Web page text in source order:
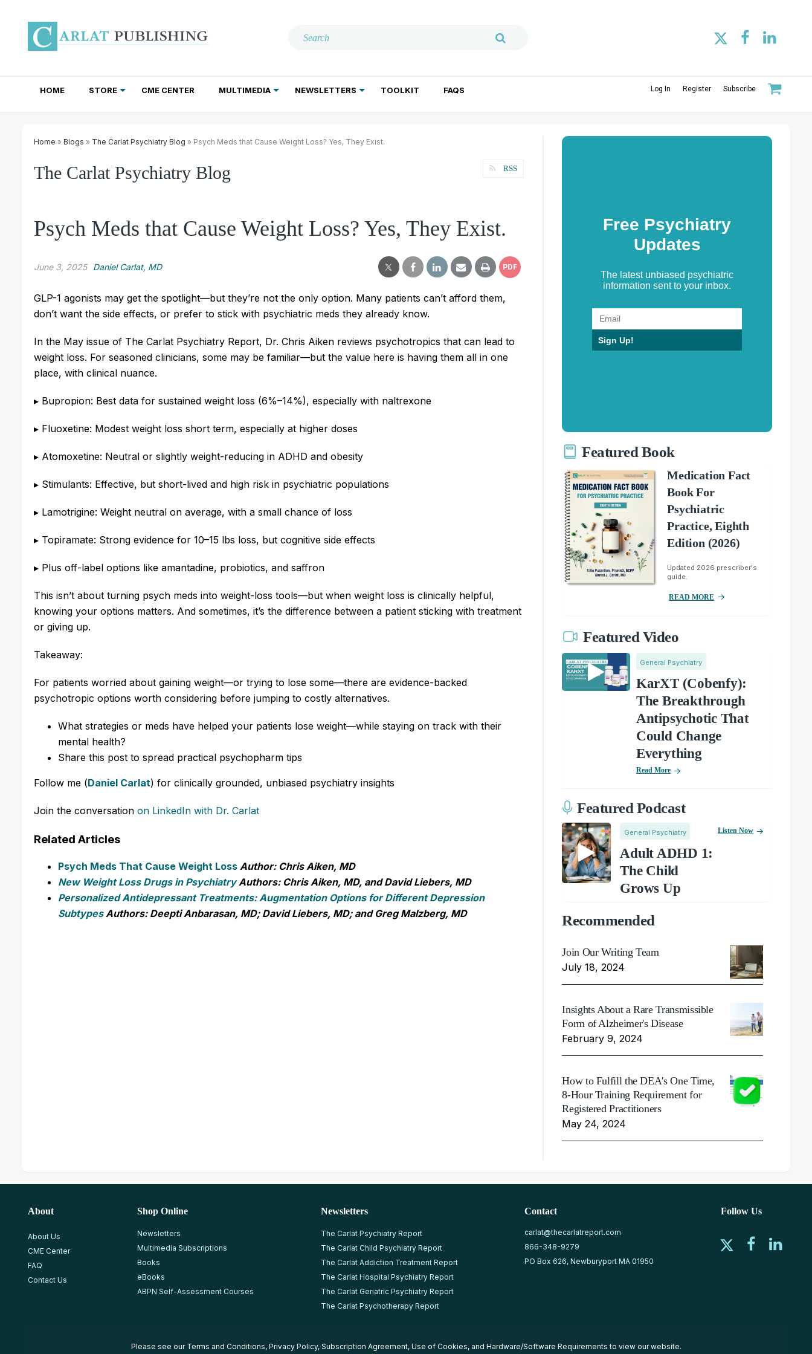
HOME STORE CME CENTER MULTIMEDIA NEWSLETTERS TOOLKIT FAQS Log In Register Subscribe
Home » Blogs » The Carlat Psychiatry Blog » Psych Meds that Cause Weight Loss? Yes, They Exist.
The Carlat Psychiatry Blog RSS
Psych Meds that Cause Weight Loss? Yes, They Exist.
June 3, 2025 Daniel Carlat, MD PDF
GLP-1 agonists may get the spotlight—but they’re not the only option. Many patients can’t afford them,
don’t want the side effects, or prefer to stick with psychiatric meds they already know.
In the May issue of The Carlat Psychiatry Report, Dr. Chris Aiken reviews psychotropics that can lead to
weight loss. For seasoned clinicians, some may be familiar—but the value here is having them all in one
place, with clinical nuance.
▸ Bupropion: Best data for sustained weight loss (6%–14%), especially with naltrexone
▸ Fluoxetine: Modest weight loss short term, especially at higher doses
▸ Atomoxetine: Neutral or slightly weight-reducing in ADHD and obesity
▸ Stimulants: Effective, but short-lived and high risk in psychiatric populations
▸ Lamotrigine: Weight neutral on average, with a small chance of loss
▸ Topiramate: Strong evidence for 10–15 lbs loss, but cognitive side effects
▸ Plus off-label options like amantadine, probiotics, and saffron
This isn’t about turning psych meds into weight-loss tools—but when weight loss is clinically helpful,
knowing your options matters. And sometimes, it’s the difference between a patient sticking with treatment
or giving up.
Takeaway:
For patients worried about gaining weight—or trying to lose some—there are evidence-backed
psychotropic options worth considering before jumping to costly alternatives.
What strategies or meds have helped your patients lose weight—while staying on track with their
mental health?
Share this post to spread practical psychopharm tips
Follow me (Daniel Carlat) for clinically grounded, unbiased psychiatry insights
Join the conversation on LinkedIn with Dr. Carlat
Related Articles
Psych Meds That Cause Weight Loss Author: Chris Aiken, MD
New Weight Loss Drugs in Psychiatry Authors: Chris Aiken, MD, and David Liebers, MD
Personalized Antidepressant Treatments: Augmentation Options for Different Depression
Subtypes Authors: Deepti Anbarasan, MD; David Liebers, MD; and Greg Malzberg, MD
Free Psychiatry
Updates
The latest unbiased psychiatric
information sent to your inbox.
Sign Up!
Featured Book
Medication Fact
Book For
Psychiatric
Practice, Eighth
Edition (2026)
Updated 2026 prescriber's
guide.
READ MORE
Featured Video
General Psychiatry
KarXT (Cobenfy):
The Breakthrough
Antipsychotic That
Could Change
Everything
Read More
Featured Podcast
General Psychiatry
Adult ADHD 1:
The Child
Grows Up
Listen Now
Recommended
Join Our Writing Team
July 18, 2024
Insights About a Rare Transmissible
Form of Alzheimer's Disease
February 9, 2024
How to Fulfill the DEA's One Time,
8-Hour Training Requirement for
Registered Practitioners
May 24, 2024
About
About Us
CME Center
FAQ
Contact Us
Shop Online
Newsletters
Multimedia Subscriptions
Books
eBooks
ABPN Self-Assessment Courses
Newsletters
The Carlat Psychiatry Report
The Carlat Child Psychiatry Report
The Carlat Addiction Treatment Report
The Carlat Hospital Psychiatry Report
The Carlat Geriatric Psychiatry Report
The Carlat Psychotherapy Report
Contact
carlat@thecarlatreport.com
866-348-9279
PO Box 626, Newburyport MA 01950
Follow Us
Please see our Terms and Conditions, Privacy Policy, Subscription Agreement, Use of Cookies, and Hardware/Software Requirements to view our website.